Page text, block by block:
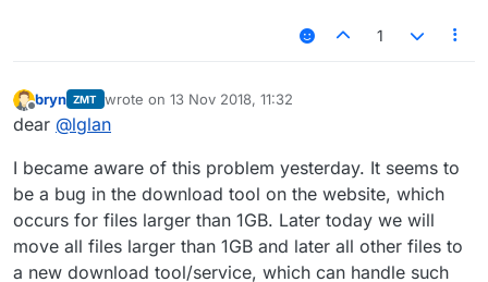
1
Offline
bryn ZMT wrote on 13 Nov 2018, 11:32
last edited by
dear @lglan
I became aware of this problem yesterday. It seems to
be a bug in the download tool on the website, which
occurs for files larger than 1GB. Later today we will
move all files larger than 1GB and later all other files to
a new download tool/service, which can handle such